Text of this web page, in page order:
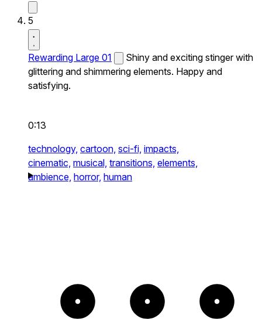
5
Rewarding Large 01
Shiny and exciting stinger with
glittering and shimmering elements. Happy and
satisfying.
0:13
technology, cartoon, sci-fi, impacts,
cinematic, musical, transitions, elements,
ambience, horror, human